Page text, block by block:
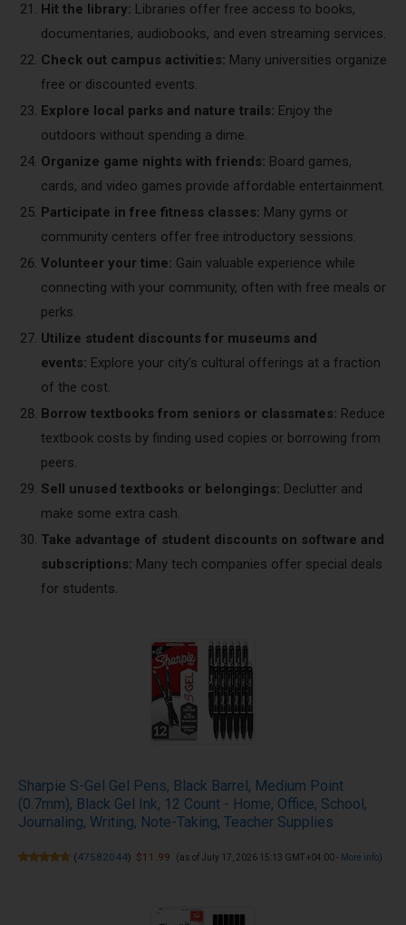
Hit the library: Libraries offer free access to books,
documentaries, audiobooks, and even streaming services.
Check out campus activities: Many universities organize
free or discounted events.
Explore local parks and nature trails: Enjoy the
outdoors without spending a dime.
Organize game nights with friends: Board games,
cards, and video games provide affordable entertainment.
Participate in free fitness classes: Many gyms or
community centers offer free introductory sessions.
Volunteer your time: Gain valuable experience while
connecting with your community, often with free meals or
perks.
Utilize student discounts for museums and
events: Explore your city’s cultural offerings at a fraction
of the cost.
Borrow textbooks from seniors or classmates: Reduce
textbook costs by finding used copies or borrowing from
peers.
Sell unused textbooks or belongings: Declutter and
make some extra cash.
Take advantage of student discounts on software and
subscriptions: Many tech companies offer special deals
for students.
Sharpie S-Gel Gel Pens, Black Barrel, Medium Point
(0.7mm), Black Gel Ink, 12 Count - Home, Office, School,
Journaling, Writing, Note-Taking, Teacher Supplies
(47582044) $11.99 (as of July 17, 2026 15:13 GMT +04:00 - More info)